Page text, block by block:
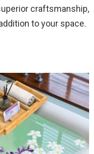
craftsmanship,
to your space.